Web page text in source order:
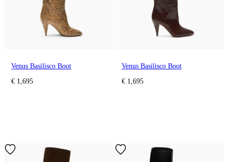
Venus Basilisco Boot
€ 1,695
Venus Basilisco Boot
€ 1,695